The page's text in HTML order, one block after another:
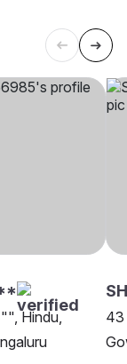
Hindu,
43